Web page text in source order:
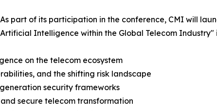
As part of its participation in the conference, CMI will
Artificial Intelligence within the Global Telecom Industry"
on the telecom ecosystem
and the shifting risk landscape
security frameworks
secure telecom transformation